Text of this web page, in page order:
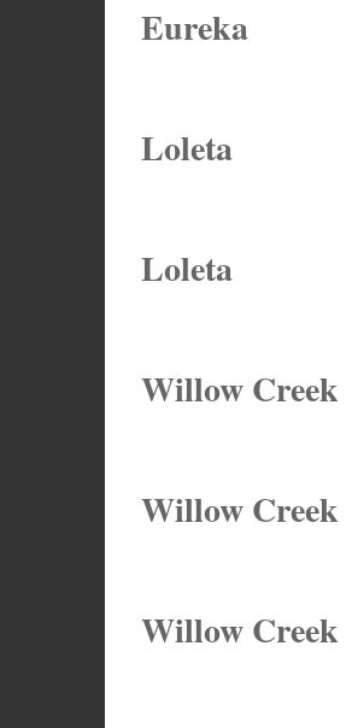
Eureka
Loleta
Loleta
Willow Creek
Willow Creek
Willow Creek